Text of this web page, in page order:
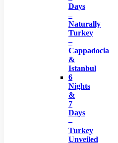
Days
–
Naturally
Turkey
–
Cappadocia
&
Istanbul
6
Nights
&
7
Days
–
Turkey
Unveiled